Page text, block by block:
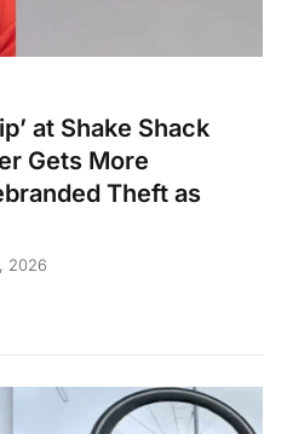
at Shake Shack
Gets More
Theft as
2026